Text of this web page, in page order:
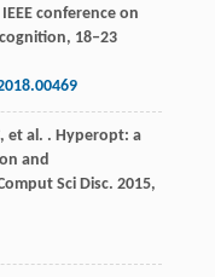
conference on
18‒23
, et al. . Hyperopt: a
and
Sci Disc. 2015,